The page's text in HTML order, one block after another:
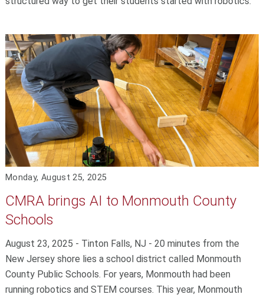
Monday, August 25, 2025
CMRA brings AI to Monmouth County
Schools
August 23, 2025 - Tinton Falls, NJ - 20 minutes from the
New Jersey shore lies a school district called Monmouth
County Public Schools. For years, Monmouth had been
running robotics and STEM courses. This year, Monmouth